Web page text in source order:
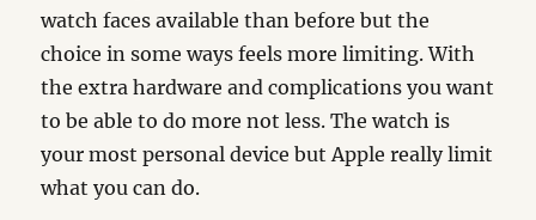
watch faces available than before but the
choice in some ways feels more limiting. With
the extra hardware and complications you want
to be able to do more not less. The watch is
your most personal device but Apple really limit
what you can do.